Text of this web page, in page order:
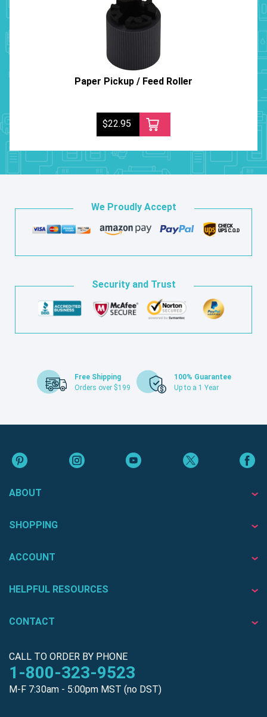
Paper Pickup / Feed Roller
$22.95
We Proudly Accept
Security and Trust
Free Shipping
Orders over $199
100% Guarantee
Up to a 1 Year
ABOUT
SHOPPING
ACCOUNT
HELPFUL RESOURCES
CONTACT
CALL TO ORDER BY PHONE
1-800-323-9523
M-F 7:30am - 5:00pm MST (no DST)